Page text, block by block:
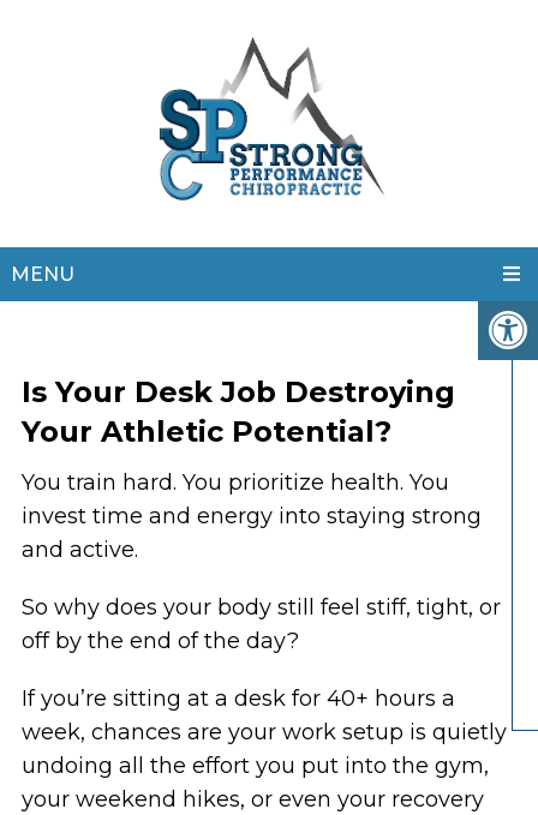
MENU
Is Your Desk Job Destroying
Your Athletic Potential?
You train hard. You prioritize health. You
invest time and energy into staying strong
and active.
So why does your body still feel stiff, tight, or
off by the end of the day?
If you’re sitting at a desk for 40+ hours a
week, chances are your work setup is quietly
undoing all the effort you put into the gym,
your weekend hikes, or even your recovery